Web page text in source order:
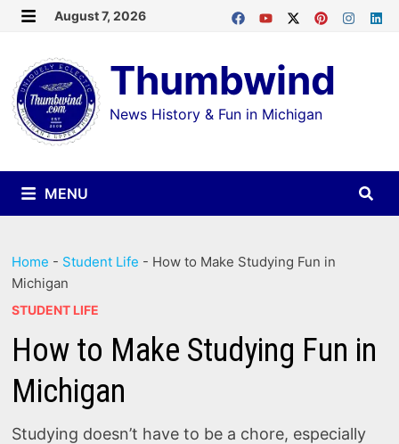
Skip
content
August 7, 2026
Thumbwind
News History & Fun in Michigan
MENU
Home - Student Life - How to Make Studying Fun in
Michigan
STUDENT LIFE
How to Make Studying Fun in
Michigan
Studying doesn’t have to be a chore, especially